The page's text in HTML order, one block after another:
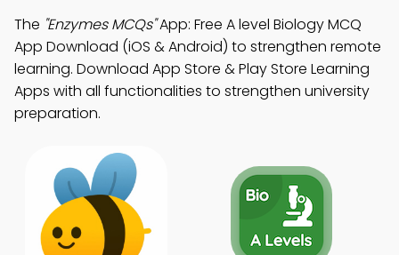
The "Enzymes MCQs"App: Free A level Biology MCQ
App Download (iOS & Android) to strengthen remote
learning. Download App Store & Play Store Learning
Apps with all functionalities to strengthen university
preparation.